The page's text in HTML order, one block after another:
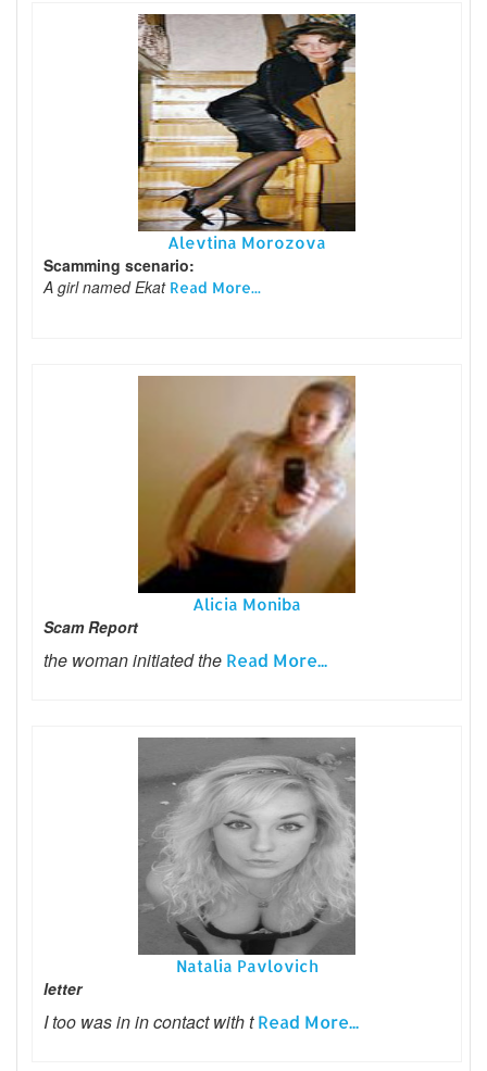
Alevtina Morozova
Scamming scenario:
A girl named Ekat Read More...
Alicia Moniba
Scam Report
the woman initiated the Read More...
Natalia Pavlovich
letter
I too was in in contact with tRead More...